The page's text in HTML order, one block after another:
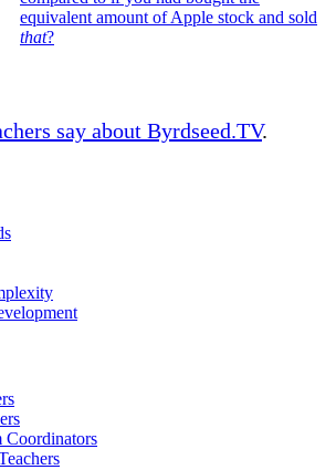
equivalent amount of Apple stock and sold
that?
say about Byrdseed.TV.
Coordinators